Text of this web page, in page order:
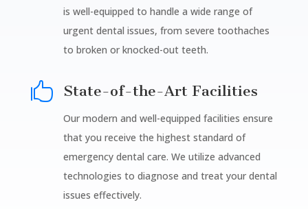
is well-equipped to handle a wide range of
urgent dental issues, from severe toothaches
to broken or knocked-out teeth.
 State-of-the-Art Facilities
Our modern and well-equipped facilities ensure
that you receive the highest standard of
emergency dental care. We utilize advanced
technologies to diagnose and treat your dental
issues effectively.